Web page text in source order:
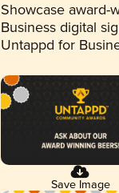
Showcase award-
Business digital
Untappd for
Save Image